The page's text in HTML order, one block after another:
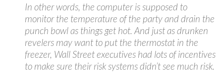
In other words, the computer is supposed to
monitor the temperature of the party and drain the
punch bowl as things get hot. And just as drunken
revelers may want to put the thermostat in the
freezer, Wall Street executives had lots of incentives
to make sure their risk systems didn’t see much risk.